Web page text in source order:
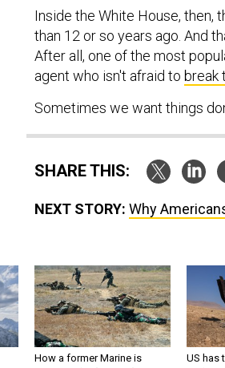
Inside the White House, then,
than 12 or so years ago. And
After all, one of the most
agent who isn't afraid to break
Sometimes we want things
SHARE THIS:
NEXT STORY: Why
How a former Marine is
US has